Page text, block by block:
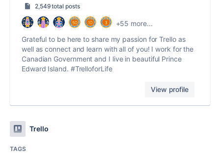
2,549 total posts
+55 more...
Grateful to be here to share my passion for Trello as
well as connect and learn with all of you! I work for the
Canadian Government and I live in beautiful Prince
Edward Island. #TrelloforLife
View profile
Trello
TAGS